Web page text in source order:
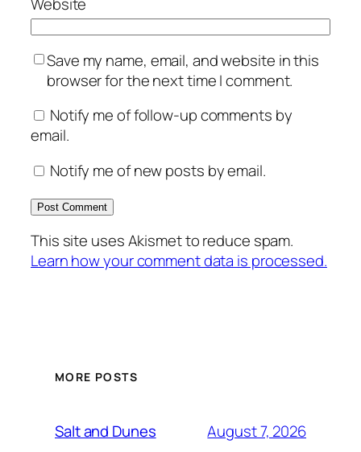
Website
Save my name, email, and website in this
browser for the next time I comment.
Notify me of follow-up comments by
email.
Notify me of new posts by email.
This site uses Akismet to reduce spam.
Learn how your comment data is processed.
MORE POSTS
Salt and Dunes August 7, 2026